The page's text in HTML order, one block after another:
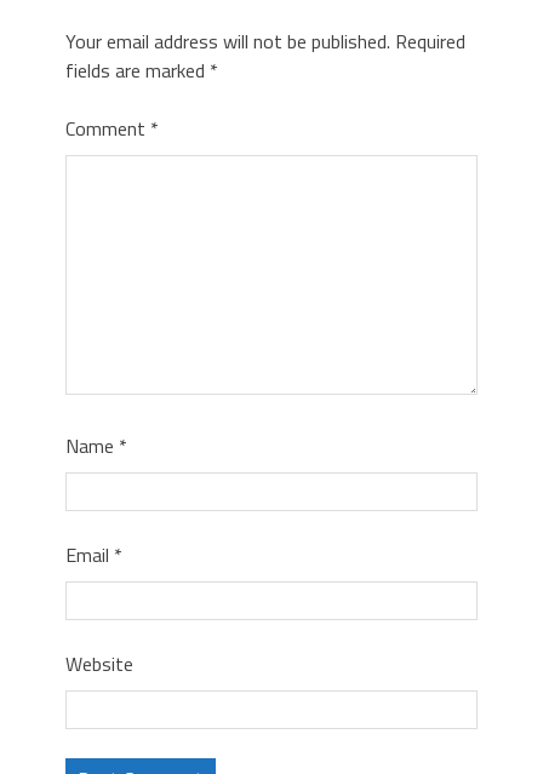
Your email address will not be published. Required
fields are marked *
Comment *
Name *
Email *
Website